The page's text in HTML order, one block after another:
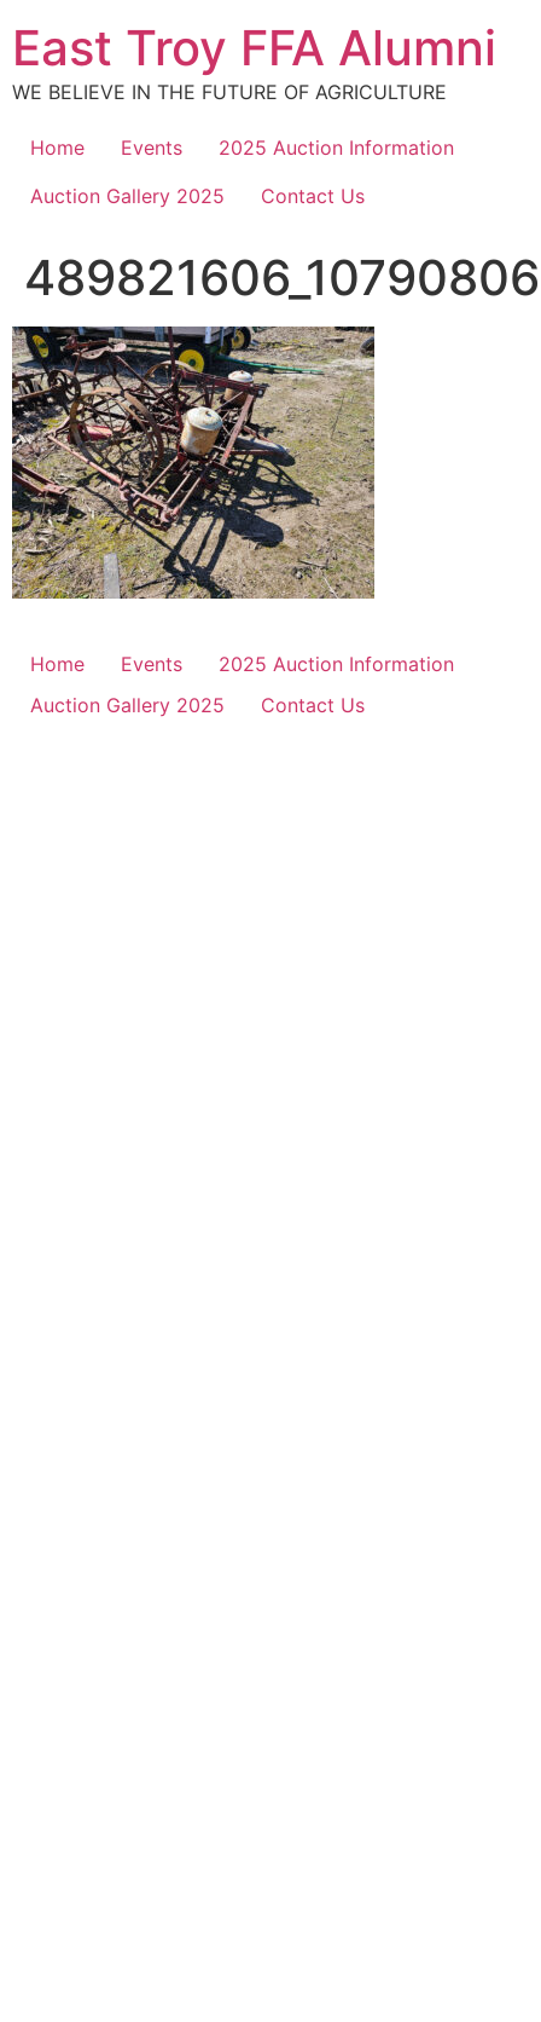
content
East Troy FFA Alumni
WE BELIEVE IN THE FUTURE OF AGRICULTURE
Home Events
2025 Auction Information
Auction Gallery 2025
Contact Us
Home Events
2025 Auction Information
Auction Gallery 2025
Contact Us